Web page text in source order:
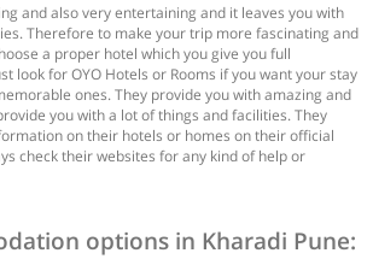
and also very entertaining and it leaves you with
Therefore to make your trip more fascinating and
a proper hotel which you give you full
look for OYO Hotels or Rooms if you want your stay
ones. They provide you with amazing and
you with a lot of things and facilities. They
on their hotels or homes on their official
check their websites for any kind of help or
options in Kharadi Pune: